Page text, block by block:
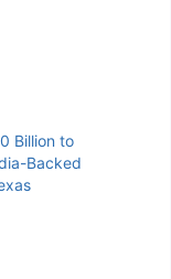
Billion to
Backed